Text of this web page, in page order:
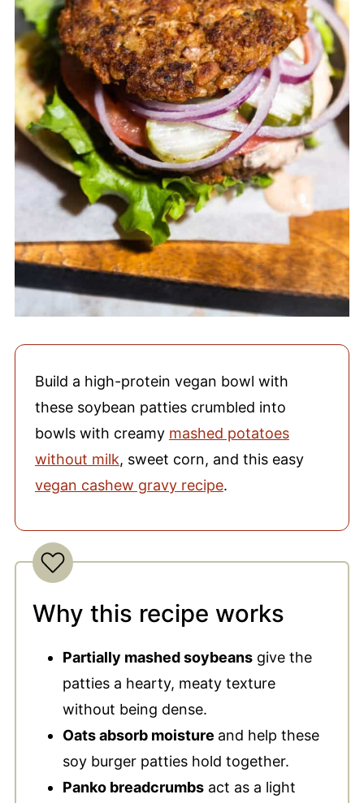
Build a high-protein vegan bowl with
these soybean patties crumbled into
bowls with creamy mashed potatoes
without milk, sweet corn, and this easy
vegan cashew gravy recipe.
Why this recipe works
Partially mashed soybeansgive the
patties a hearty, meaty texture
without being dense.
Oats absorb moisture and help these
soy burger patties hold together.
Panko breadcrumbsact as a light